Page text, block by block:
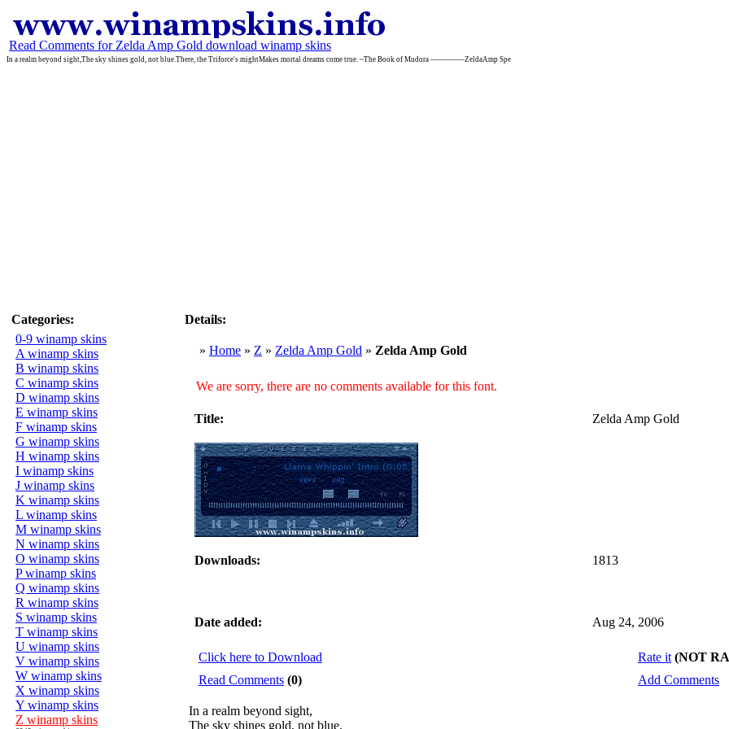
Read Comments for Zelda Amp Gold download winamp skins
In a realm beyond sight,The sky shines gold, not blue.There, the Triforce's mightMakes mortal dreams come true. ~The Book of Mudora --------------ZeldaAmp Spe
Categories:
0-9 winamp skins
A winamp skins
B winamp skins
C winamp skins
D winamp skins
E winamp skins
F winamp skins
G winamp skins
H winamp skins
I winamp skins
J winamp skins
K winamp skins
L winamp skins
M winamp skins
N winamp skins
O winamp skins
P winamp skins
Q winamp skins
R winamp skins
S winamp skins
T winamp skins
U winamp skins
V winamp skins
W winamp skins
X winamp skins
Y winamp skins
Z winamp skins
Details:
» Home » Z » Zelda Amp Gold » Zelda Amp Gold
We are sorry, there are no comments available for this font.
Title: Zelda Amp Gold
Downloads: 1813
Date added: Aug 24, 2006
Click here to Download Rate it (NOT
Read Comments (0) Add Comments
In a realm beyond sight,
The sky shines gold, not blue.